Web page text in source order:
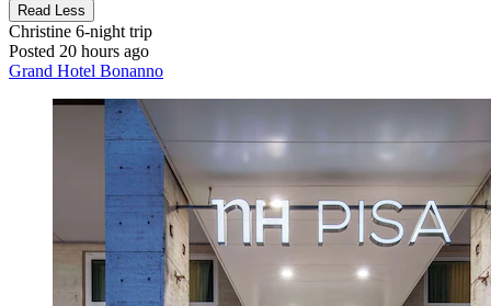
Read Less
Christine 6-night trip
Posted 20 hours ago
Grand Hotel Bonanno